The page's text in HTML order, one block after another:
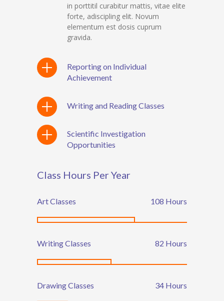
in porttitil curabitur mattis, vitae elite
forte, adiscipling elit. Novum
elementum est dosis cuprum
gravida.
Reporting on Individual
Achievement
Writing and Reading Classes
Scientific Investigation
Opportunities
Class Hours Per Year
Art Classes 135 Hours
Writing Classes 102 Hours
Drawing Classes 42 Hours